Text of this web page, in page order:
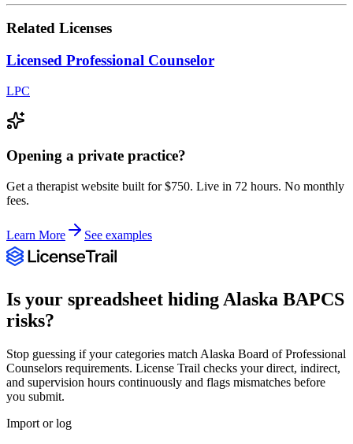
Related Licenses
Licensed Professional Counselor
LPC
Opening a private practice?
Get a therapist website built for $750. Live in 72 hours. No monthly
fees.
Learn More See examples
Is your spreadsheet hiding Alaska BAPCS
risks?
Stop guessing if your categories match Alaska Board of Professional
Counselors requirements. License Trail checks your direct, indirect,
and supervision hours continuously and flags mismatches before
you submit.
Import or log